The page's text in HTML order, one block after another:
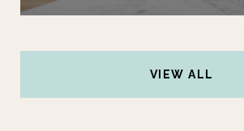
VIEW ALL